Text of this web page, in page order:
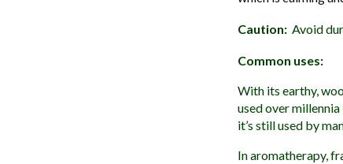
Caution: Avoid
Common uses:
With its earthy,
used over
it’s still used by
In aromatherapy,